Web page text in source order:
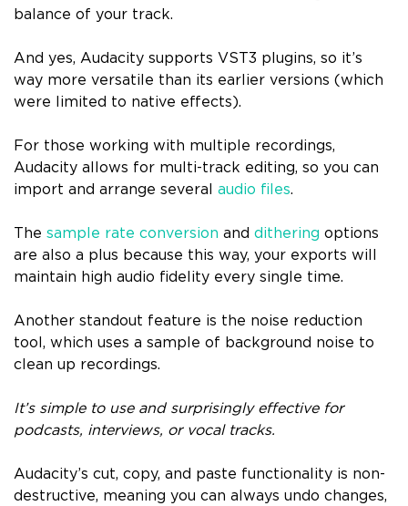
balance of your track.
And yes, Audacity supports VST3 plugins, so it’s
way more versatile than its earlier versions (which
were limited to native effects).
For those working with multiple recordings,
Audacity allows for multi-track editing, so you can
import and arrange several audio files.
The sample rate conversion and dithering options
are also a plus because this way, your exports will
maintain high audio fidelity every single time.
Another standout feature is the noise reduction
tool, which uses a sample of background noise to
clean up recordings.
It’s simple to use and surprisingly effective for
podcasts, interviews, or vocal tracks.
Audacity’s cut, copy, and paste functionality is non-
destructive, meaning you can always undo changes,